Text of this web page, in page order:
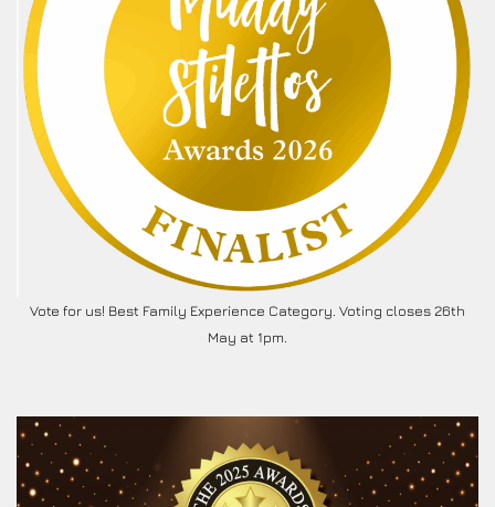
Vote for us! Best Family Experience Category. Voting closes 26th
May at 1pm.